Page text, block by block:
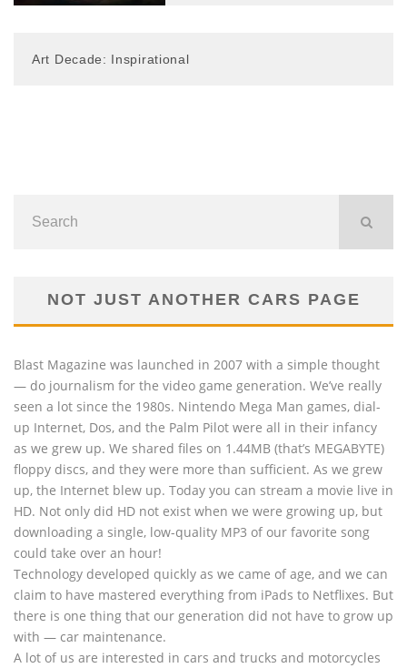
Art Decade: Inspirational
NOT JUST ANOTHER CARS PAGE
Blast Magazine was launched in 2007 with a simple thought
— do journalism for the video game generation. We’ve really
seen a lot since the 1980s. Nintendo Mega Man games, dial-
up Internet, Dos, and the Palm Pilot were all in their infancy
as we grew up. We shared files on 1.44MB (that’s MEGABYTE)
floppy discs, and they were more than sufficient. As we grew
up, the Internet blew up. Today you can stream a movie live in
HD. Not only did HD not exist when we were growing up, but
downloading a single, low-quality MP3 of our favorite song
could take over an hour!
Technology developed quickly as we came of age, and we can
claim to have mastered everything from iPads to Netflixes. But
there is one thing that our generation did not have to grow up
with — car maintenance.
A lot of us are interested in cars and trucks and motorcycles